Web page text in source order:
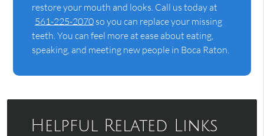
restore your mouth and looks. Call us today at
561-225-2070 so you can replace your missing
teeth. You can feel more at ease about eating,
speaking, and meeting new people in Boca Raton.
Helpful Related Links